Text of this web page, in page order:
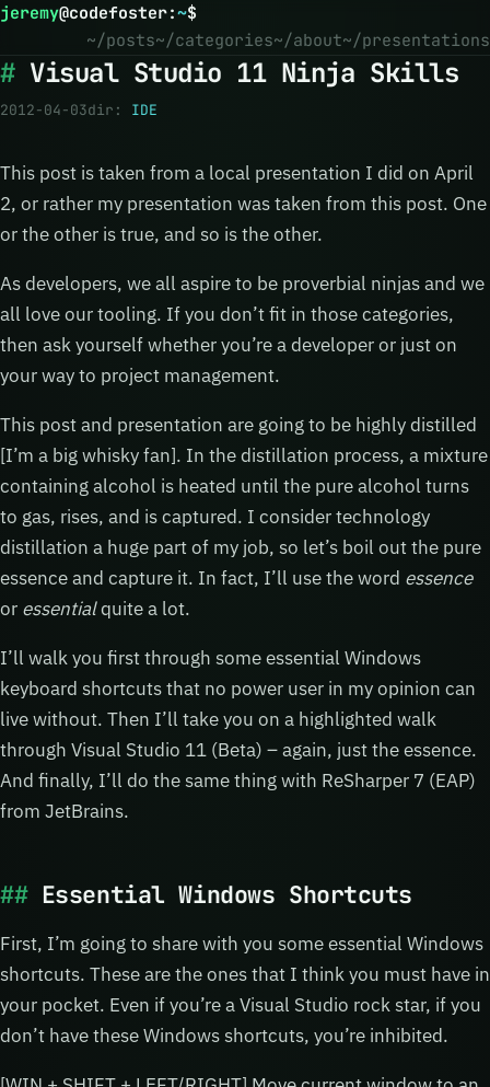
jeremy@codefoster:~$
~/posts~/categories~/about~/presentations
Visual Studio 11 Ninja Skills
2012-04-03dir: IDE
This post is taken from a local presentation I did on April
2, or rather my presentation was taken from this post. One
or the other is true, and so is the other.
As developers, we all aspire to be proverbial ninjas and we
all love our tooling. If you don’t fit in those categories,
then ask yourself whether you’re a developer or just on
your way to project management.
This post and presentation are going to be highly distilled
[I’m a big whisky fan]. In the distillation process, a mixture
containing alcohol is heated until the pure alcohol turns
to gas, rises, and is captured. I consider technology
distillation a huge part of my job, so let’s boil out the pure
essence and capture it. In fact, I’ll use the word essence
or essentialquite a lot.
I’ll walk you first through some essential Windows
keyboard shortcuts that no power user in my opinion can
live without. Then I’ll take you on a highlighted walk
through Visual Studio 11 (Beta) – again, just the essence.
And finally, I’ll do the same thing with ReSharper 7 (EAP)
from JetBrains.
Essential Windows Shortcuts
First, I’m going to share with you some essential Windows
shortcuts. These are the ones that I think you must have in
your pocket. Even if you’re a Visual Studio rock star, if you
don’t have these Windows shortcuts, you’re inhibited.